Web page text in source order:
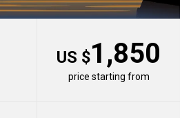
US $1,850
price starting from